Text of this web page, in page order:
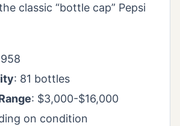
classic “bottle cap” Pepsi
: 81 bottles
: $3,000-$16,000
on condition